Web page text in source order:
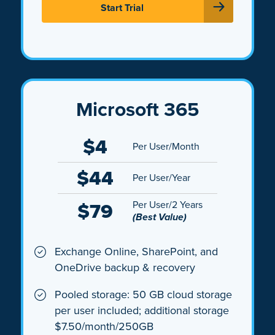
Start Trial
Microsoft 365
$4
Per User/Month
$44 Per User/Year
$79
Per User/2 Years
(Best Value)
Exchange Online, SharePoint, and
OneDrive backup & recovery
Pooled storage: 50 GB cloud storage
per user included; additional storage
$7.50/month/250GB